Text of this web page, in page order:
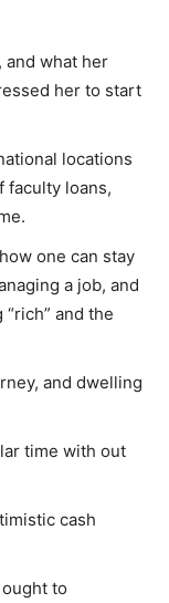
and what her
her to start
locations
faculty loans,
one can stay
a job, and
and the
and dwelling
time with out
cash
to